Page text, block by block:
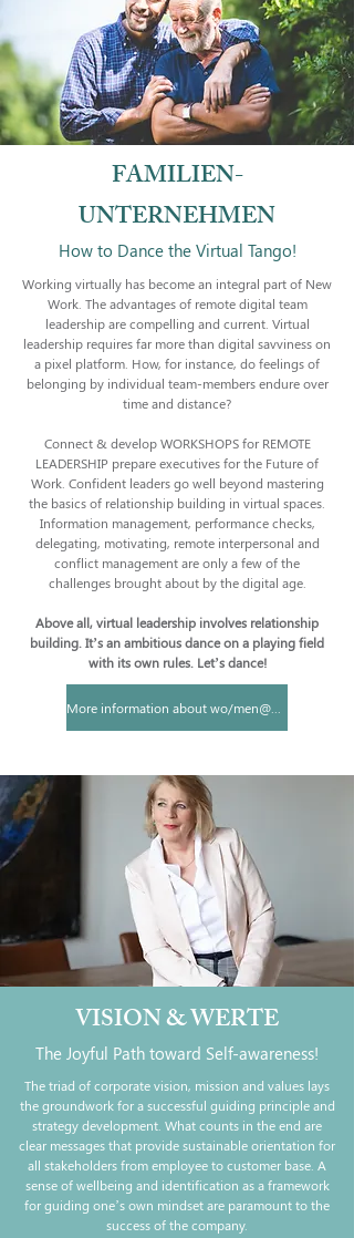
FAMILIEN-
UNTERNEHMEN
How to Dance the Virtual Tango!
Working virtually has become an integral part of New
Work. The advantages of remote digital team
leadership are compelling and current. Virtual
leadership requires far more than digital savviness on
a pixel platform. How, for instance, do feelings of
belonging by individual team-members endure over
time and distance?
Connect & develop WORKSHOPS for REMOTE
LEADERSHIP prepare executives for the Future of
Work. Confident leaders go well beyond mastering
the basics of relationship building in virtual spaces.
Information management, performance checks,
delegating, motivating, remote interpersonal and
conflict management are only a few of the
challenges brought about by the digital age.
Above all, virtual leadership involves relationship
building. It’s an ambitious dance on a playing field
with its own rules. Let’s dance!
VISION & WERTE
The Joyful Path toward Self-awareness!
The triad of corporate vision, mission and values lays
the groundwork for a successful guiding principle and
strategy development. What counts in the end are
clear messages that provide sustainable orientation for
all stakeholders from employee to customer base. A
sense of wellbeing and identification as a framework
for guiding one’s own mindset are paramount to the
success of the company.